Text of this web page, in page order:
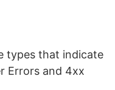
types that indicate
Errors and 4xx